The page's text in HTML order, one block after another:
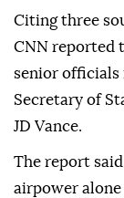
Citing three
CNN reported
senior officials
Secretary of
JD Vance.
The report
airpower